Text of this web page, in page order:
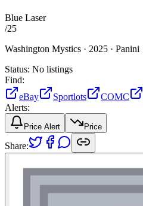
Blue Laser
/25
Washington Mystics · 2025 · Panini
Status: No listings
Find:
eBay
Sportlots COMC
Alerts:
Price Alert Price
Share: